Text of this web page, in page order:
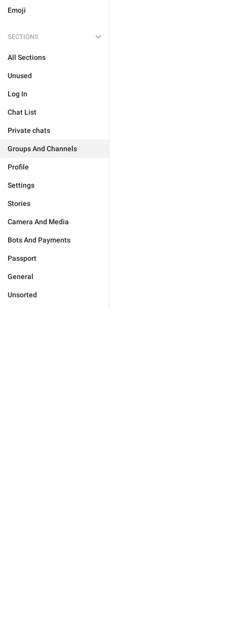
Emoji
SECTIONS
All Sections
Unused
Log In
Chat List
Private chats
Groups And Channels
Profile
Settings
Stories
Camera And Media
Bots And Payments
Passport
General
Unsorted